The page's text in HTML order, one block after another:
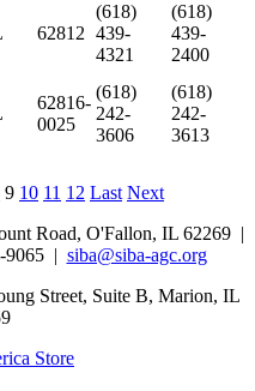
62812
(618)
439-
4321
(618)
439-
2400
62816-
0025
(618)
242-
3606
(618)
242-
3613
9 10 11 12 Last Next
Road, O'Fallon, IL 62269 |
9065 | siba@siba-agc.org
Street, Suite B, Marion, IL
Store